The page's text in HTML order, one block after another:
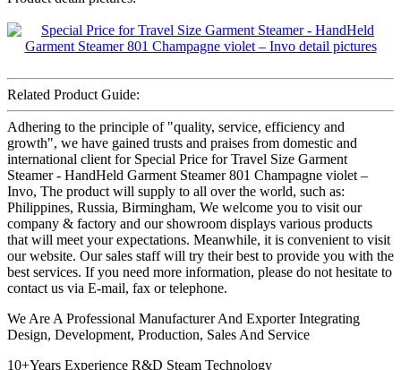
Related Product Guide:
Adhering to the principle of "quality, service, efficiency and
growth", we have gained trusts and praises from domestic and
international client for Special Price for Travel Size Garment
Steamer - HandHeld Garment Steamer 801 Champagne violet –
Invo, The product will supply to all over the world, such as:
Philippines, Russia, Birmingham, We welcome you to visit our
company & factory and our showroom displays various products
that will meet your expectations. Meanwhile, it is convenient to visit
our website. Our sales staff will try their best to provide you with the
best services. If you need more information, please do not hesitate to
contact us via E-mail, fax or telephone.
We Are A Professional Manufacturer And Exporter Integrating
Design, Development, Production, Sales And Service
10+Years Experience R&D Steam Technology